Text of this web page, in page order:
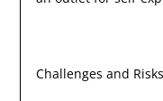
Challenges and